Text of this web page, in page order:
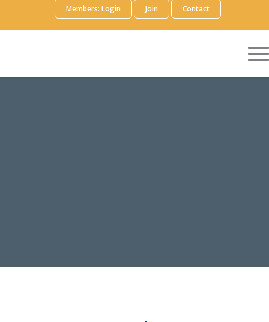
Members: Login Join Contact